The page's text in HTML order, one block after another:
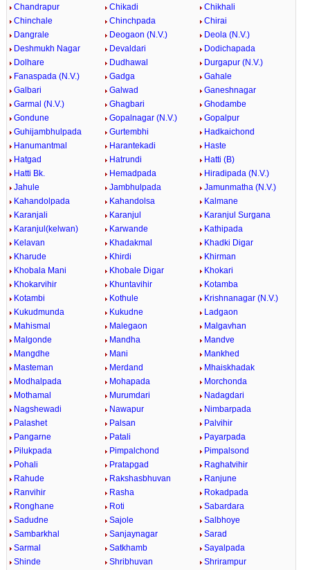
Chandrapur Chikadi
Chikhali
Chinchale
Chinchpada
Chirai
Dangrale
Deogaon (N.V.)
Deola (N.V.)
Deshmukh Nagar
Devaldari
Dodichapada
Dolhare
Dudhawal
Durgapur (N.V.)
Fanaspada (N.V.)
Gadga
Gahale
Galbari
Galwad
Ganeshnagar
Garmal (N.V.)
Ghagbari
Ghodambe
Gondune
Gopalnagar (N.V.)
Gopalpur
Guhijambhulpada
Gurtembhi
Hadkaichond
Hanumantmal
Harantekadi
Haste
Hatgad
Hatrundi
Hatti (B)
Hatti Bk.
Hemadpada
Hiradipada (N.V.)
Jahule
Jambhulpada
Jamunmatha (N.V.)
Kahandolpada
Kahandolsa
Kalmane
Karanjali
Karanjul
Karanjul Surgana
Karanjul(kelwan)
Karwande
Kathipada
Kelavan
Khadakmal
Khadki Digar
Kharude
Khirdi
Khirman
Khobala Mani
Khobale Digar
Khokari
Khokarvihir
Khuntavihir
Kotamba
Kotambi
Kothule
Krishnanagar (N.V.)
Kukudmunda
Kukudne
Ladgaon
Mahismal
Malegaon
Malgavhan
Malgonde
Mandha
Mandve
Mangdhe
Mani
Mankhed
Masteman
Merdand
Mhaiskhadak
Modhalpada
Mohapada
Morchonda
Mothamal
Murumdari
Nadagdari
Nagshewadi
Nawapur
Nimbarpada
Palashet
Palsan
Palvihir
Pangarne
Patali
Payarpada
Pilukpada
Pimpalchond
Pimpalsond
Pohali
Pratapgad
Raghatvihir
Rahude
Rakshasbhuvan
Ranjune
Ranvihir
Rasha
Rokadpada
Ronghane
Roti
Sabardara
Sadudne
Sajole
Salbhoye
Sambarkhal
Sanjaynagar
Sarad
Sarmal
Satkhamb
Sayalpada
Shinde
Shribhuvan
Shrirampur